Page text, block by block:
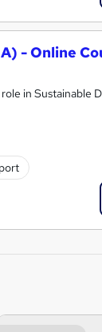
- Online
in Sustainable